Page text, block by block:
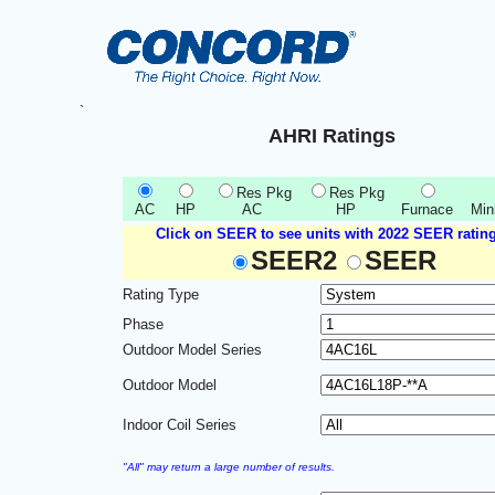
`
AHRI Ratings
AC HP
Res Pkg
AC
Res Pkg
HP
Furnace
Click on SEER to see units with 2022 SEER
SEER2 SEER
Rating Type
Phase
Outdoor Model Series
Outdoor Model
Indoor Coil Series
"All" may return a large number of results.